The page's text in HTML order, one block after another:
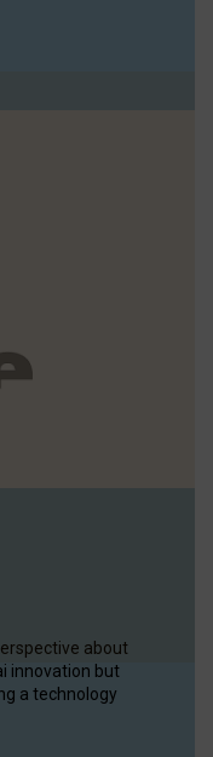
about
innovation but
a technology